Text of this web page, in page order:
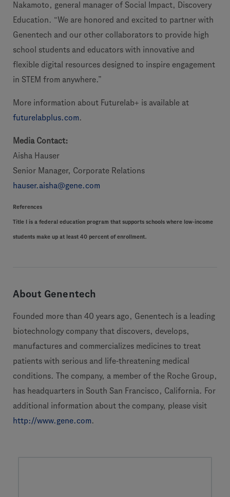
Nakamoto, general manager of Social Impact, Discovery
Education. “We are honored and excited to partner with
Genentech and our other collaborators to provide high
school students and educators with innovative and
flexible digital resources designed to inspire engagement
in STEM from anywhere.”
More information about Futurelab+ is available at
futurelabplus.com.
Media Contact:
Aisha Hauser
Senior Manager, Corporate Relations
hauser.aisha@gene.com
References
Title I is a federal education program that supports schools where low-income
students make up at least 40 percent of enrollment.
About Genentech
Founded more than 40 years ago, Genentech is a leading
biotechnology company that discovers, develops,
manufactures and commercializes medicines to treat
patients with serious and life-threatening medical
conditions. The company, a member of the Roche Group,
has headquarters in South San Francisco, California. For
additional information about the company, please visit
http://www.gene.com.